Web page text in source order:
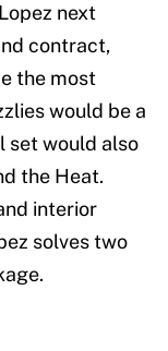
next
contract,
the most
would be a
set would also
the Heat.
interior
solves two